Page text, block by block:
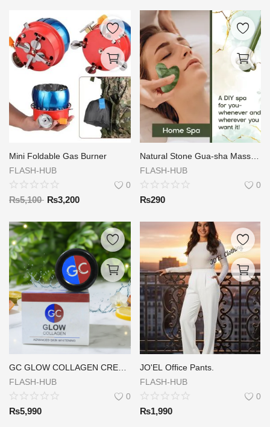
Mini Foldable Gas Burner
FLASH-HUB
0
₨5,100 ₨3,200
Natural Stone Gua-sha Massage
FLASH-HUB
0
₨290
FLASH-HUB
0
₨5,990
JO'EL Office Pants.
FLASH-HUB
0
₨1,990